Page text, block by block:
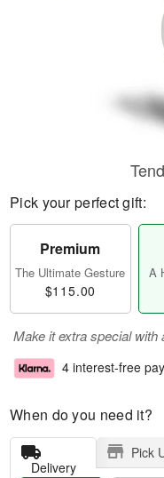
Pick your perfect gift:
Premium
The Ultimate Gesture
$115.00
A
Make it extra special
4 interest-free
When do you need it?
Delivery
Pick